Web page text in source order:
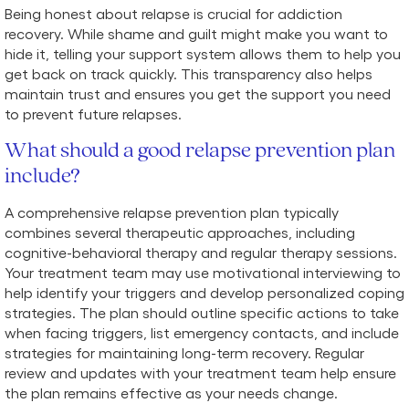
Being honest about relapse is crucial for addiction
recovery. While shame and guilt might make you want to
hide it, telling your support system allows them to help you
get back on track quickly. This transparency also helps
maintain trust and ensures you get the support you need
to prevent future relapses.
What should a good relapse prevention plan
include?
A comprehensive relapse prevention plan typically
combines several therapeutic approaches, including
cognitive-behavioral therapy and regular therapy sessions.
Your treatment team may use motivational interviewing to
help identify your triggers and develop personalized coping
strategies. The plan should outline specific actions to take
when facing triggers, list emergency contacts, and include
strategies for maintaining long-term recovery. Regular
review and updates with your treatment team help ensure
the plan remains effective as your needs change.